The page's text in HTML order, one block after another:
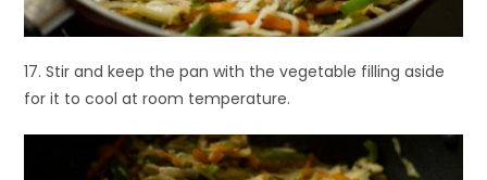
17. Stir and keep the pan with the vegetable filling aside
for it to cool at room temperature.